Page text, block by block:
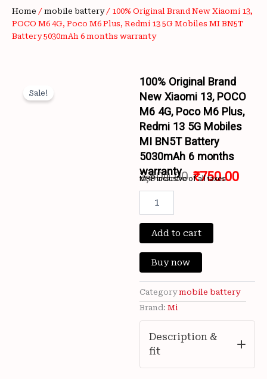
Home / mobile battery/ 100% Original Brand New Xiaomi 13,
POCO M6 4G, Poco M6 Plus, Redmi 13 5G Mobiles MI BN5T
Battery 5030mAh 6 months warranty
Sale!
100% Original Brand
New Xiaomi 13, POCO
M6 4G, Poco M6 Plus,
Redmi 13 5G Mobiles
MI BN5T Battery
5030mAh 6 months
warranty
3,500.00
was:
₹3,500.00.
₹750.00
MRP inclusive of all taxes
Original
New
Xiaomi
13,
POCO
M6
4G,
Poco
Redmi
Add to cart
Buy now
Category mobile battery
Brand: Mi
Description &
fit